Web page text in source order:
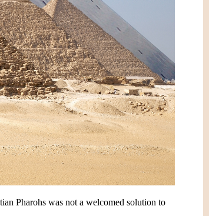
Pharohs was not a welcomed solution to